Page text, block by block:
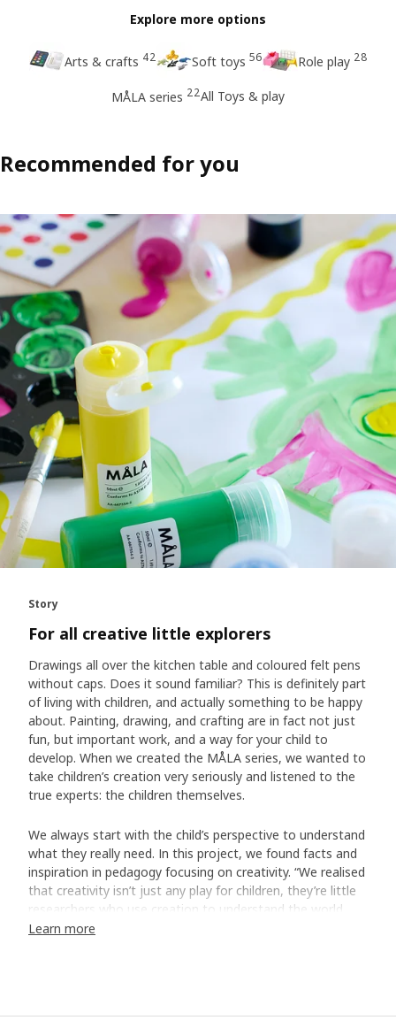
Explore more options
Arts & crafts 42 Soft toys 56 Role play 28
MÅLA series 22All Toys & play
Recommended for you
Story
For all creative little explorers
Drawings all over the kitchen table and coloured felt pens
without caps. Does it sound familiar? This is definitely part
of living with children, and actually something to be happy
about. Painting, drawing, and crafting are in fact not just
fun, but important work, and a way for your child to
develop. When we created the MÅLA series, we wanted to
take children’s creation very seriously and listened to the
true experts: the children themselves.
We always start with the child’s perspective to understand
what they really need. In this project, we found facts and
inspiration in pedagogy focusing on creativity. “We realised
that creativity isn’t just any play for children, they’re little
researchers who use creation to understand the world
around them,” says Ina Tidbeck Sjöblom who was part of
The team interviewed groups of children who got to try
Learn more